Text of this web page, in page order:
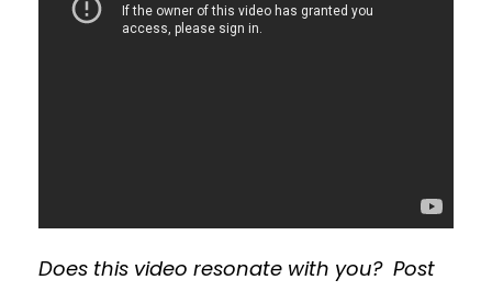
Does this video resonate with you? Post